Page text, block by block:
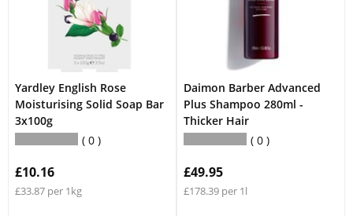
Yardley English Rose
Moisturising Solid Soap Bar
3x100g
0
£10.16
£33.87 per 1kg
Daimon Barber Advanced
Plus Shampoo 280ml -
Thicker Hair
0
£49.95
£178.39 per 1l